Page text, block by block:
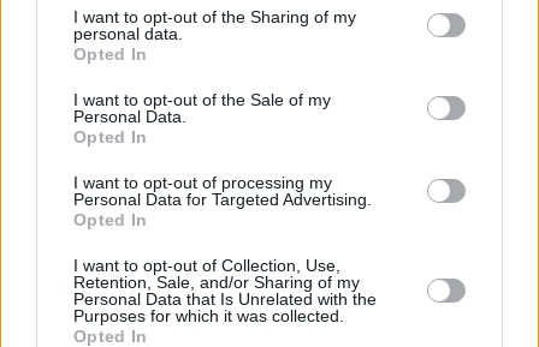
I want to opt-out of the Sharing of my
personal data.
Opted In
I want to opt-out of the Sale of my
Personal Data.
Opted In
I want to opt-out of processing my
Personal Data for Targeted Advertising.
Opted In
I want to opt-out of Collection, Use,
Retention, Sale, and/or Sharing of my
Personal Data that Is Unrelated with the
Purposes for which it was collected.
Opted In
Bridgerton Premiere: "I am a part of this show and
it’s so joyful and fun but I am hyper aware of what’s
FILM AND TV 04 JUN 24
FILM AND TV 29 MAY 24
Nicola Coughlan and Luke Newton bring